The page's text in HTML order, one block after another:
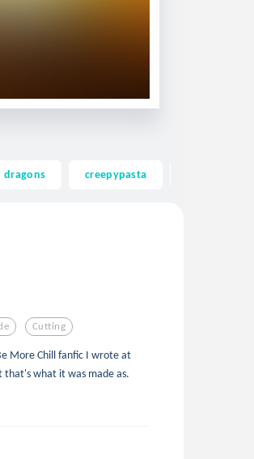
dragons creepypasta
Cutting
More Chill fanfic I wrote at
that's what it was made as.